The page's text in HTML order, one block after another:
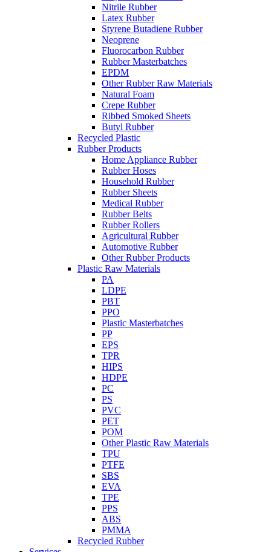
Nitrile Rubber
Latex Rubber
Styrene Butadiene Rubber
Neoprene
Fluorocarbon Rubber
Rubber Masterbatches
EPDM
Other Rubber Raw Materials
Natural Foam
Crepe Rubber
Ribbed Smoked Sheets
Butyl Rubber
Recycled Plastic
Rubber Products
Home Appliance Rubber
Rubber Hoses
Household Rubber
Rubber Sheets
Medical Rubber
Rubber Belts
Rubber Rollers
Agricultural Rubber
Automotive Rubber
Other Rubber Products
Plastic Raw Materials
PA
LDPE
PBT
PPO
Plastic Masterbatches
PP
EPS
TPR
HIPS
HDPE
PC
PS
PVC
PET
POM
Other Plastic Raw Materials
TPU
PTFE
SBS
EVA
TPE
PPS
ABS
PMMA
Recycled Rubber